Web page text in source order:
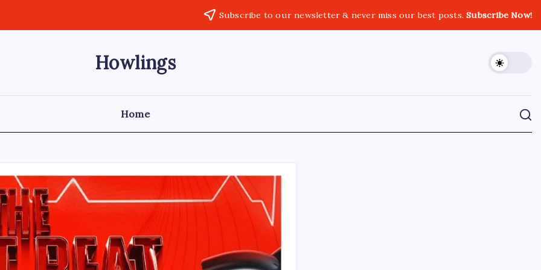
Subscribe to our newsletter & never miss our best posts.Subscribe Now!
Howlings
Home